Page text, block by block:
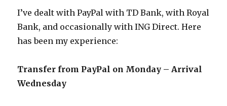
I’ve dealt with PayPal with TD Bank, with Royal
Bank, and occasionally with ING Direct. Here
has been my experience:
Transfer from PayPal on Monday – Arrival
Wednesday